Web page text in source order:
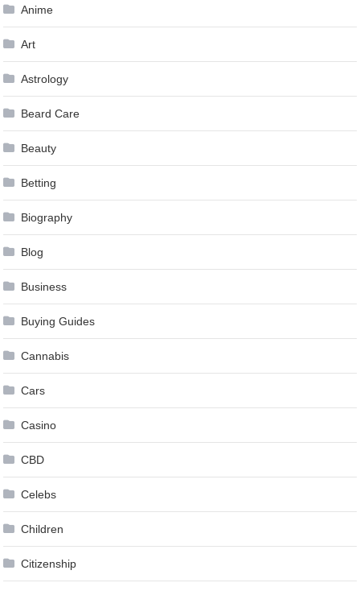
Anime
Art
Astrology
Beard Care
Beauty
Betting
Biography
Blog
Business
Buying Guides
Cannabis
Cars
Casino
CBD
Celebs
Children
Citizenship